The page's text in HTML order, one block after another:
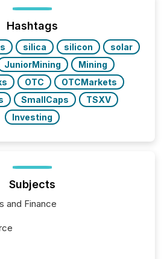
Hashtags
silica silicon
solar
JuniorMining
Mining
OTC
OTCMarkets
SmallCaps
TSXV
Investing
Subjects
and Finance